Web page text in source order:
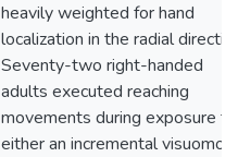
heavily weighted for hand
localization in the radial
Seventy-two right-handed
adults executed reaching
movements during exposure to
either an incremental